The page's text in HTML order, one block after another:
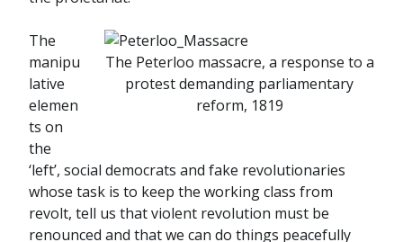
The Peterloo massacre, a response to a
protest demanding parliamentary
reform, 1819
The
manipu
lative
elemen
ts on
the
‘left’, social democrats and fake revolutionaries
whose task is to keep the working class from
revolt, tell us that violent revolution must be
renounced and that we can do things peacefully